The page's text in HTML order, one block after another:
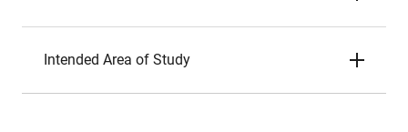
Intended Area of Study